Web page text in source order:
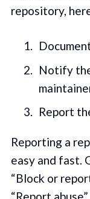
repository,
Notify
Report
Reporting a
easy and fast.
“Block or
“Report